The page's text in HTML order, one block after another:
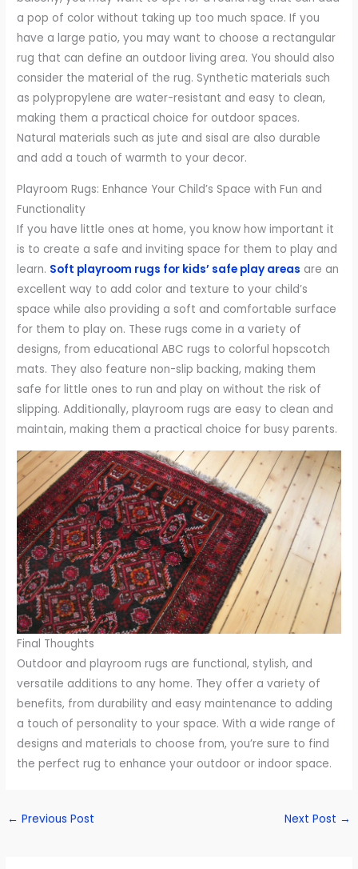
a pop of color without taking up too much space. If you
have a large patio, you may want to choose a rectangular
rug that can define an outdoor living area. You should also
consider the material of the rug. Synthetic materials such
as polypropylene are water-resistant and easy to clean,
making them a practical choice for outdoor spaces.
Natural materials such as jute and sisal are also durable
and add a touch of warmth to your decor.
Playroom Rugs: Enhance Your Child’s Space with Fun and
Functionality
If you have little ones at home, you know how important it
is to create a safe and inviting space for them to play and
learn. Soft playroom rugs for kids’ safe play areas are an
excellent way to add color and texture to your child’s
space while also providing a soft and comfortable surface
for them to play on. These rugs come in a variety of
designs, from educational ABC rugs to colorful hopscotch
mats. They also feature non-slip backing, making them
safe for little ones to run and play on without the risk of
slipping. Additionally, playroom rugs are easy to clean and
maintain, making them a practical choice for busy parents.
Final Thoughts
Outdoor and playroom rugs are functional, stylish, and
versatile additions to any home. They offer a variety of
benefits, from durability and easy maintenance to adding
a touch of personality to your space. With a wide range of
designs and materials to choose from, you’re sure to find
the perfect rug to enhance your outdoor or indoor space.
← Previous Post Next Post →